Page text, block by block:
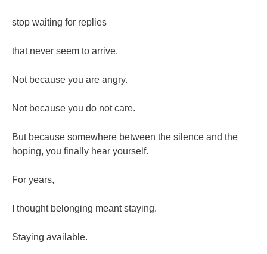
stop waiting for replies
that never seem to arrive.
Not because you are angry.
Not because you do not care.
But because somewhere between the silence and the
hoping, you finally hear yourself.
For years,
I thought belonging meant staying.
Staying available.